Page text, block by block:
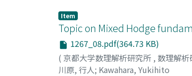
Item
Topic on Mixed Hodge
1267_08.pdf(364.73 KB)
( 京都大学数理解析研究所 , 数理解析
川原, 行人; Kawahara, Yukihito